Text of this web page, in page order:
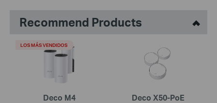
Recommend Products
Deco M4
LOS MÁS VENDIDOS
Deco X50-PoE